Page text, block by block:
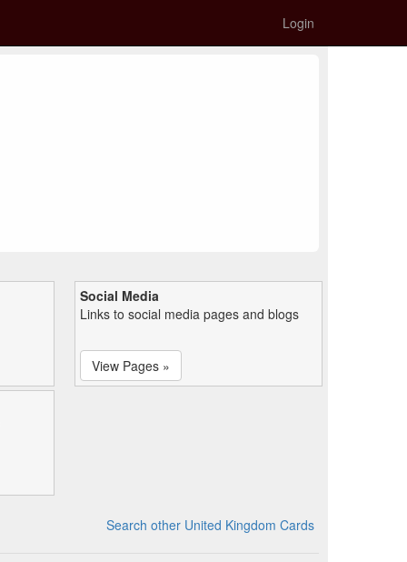
Login
Social Media
Links to social media pages and blogs
View Pages »
Search other United Kingdom Cards